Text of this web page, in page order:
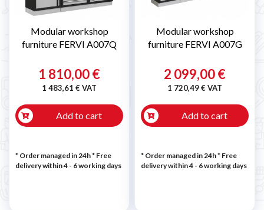
Modular workshop
furniture FERVI A007Q
1 810,00 €
1 483,61 € VAT
Add to cart
* Order managed in 24h* Free
delivery within 4 - 6 working days
Modular workshop
furniture FERVI A007G
2 099,00 €
1 720,49 € VAT
Add to cart
* Order managed in 24h* Free
delivery within 4 - 6 working days